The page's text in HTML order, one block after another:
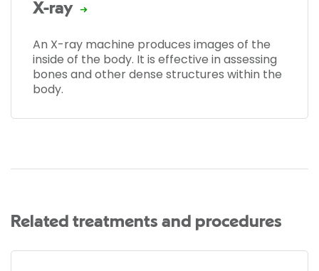
X-ray
An X-ray machine produces images of the
inside of the body. It is effective in assessing
bones and other dense structures within the
body.
Related treatments and procedures